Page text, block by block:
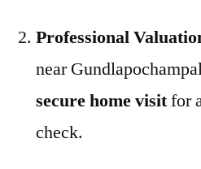
Professional
near
secure home visitfor
check.